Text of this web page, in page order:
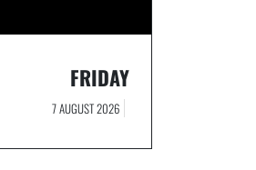
FRIDAY
7 AUGUST 2026